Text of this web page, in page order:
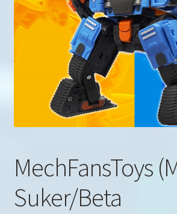
Search
MechFansToys
Suker/Beta